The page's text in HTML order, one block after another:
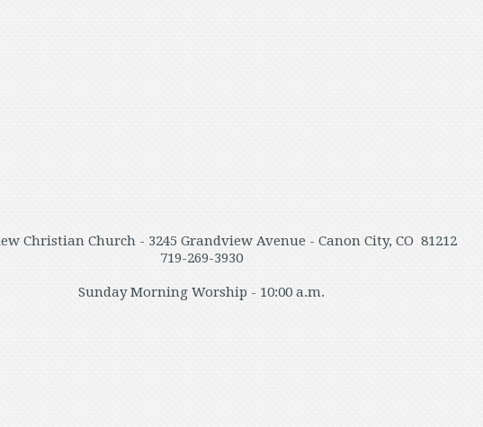
Christian Church - 3245 Grandview Avenue - Canon City, CO 81212
719-269-3930
Sunday Morning Worship - 10:00 a.m.